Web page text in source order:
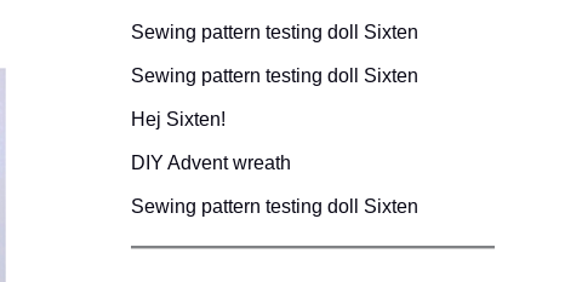
Sewing pattern testing doll Sixten
Sewing pattern testing doll Sixten
Hej Sixten!
DIY Advent wreath
Sewing pattern testing doll Sixten